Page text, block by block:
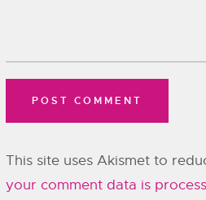
This site uses Akismet to
your comment data is